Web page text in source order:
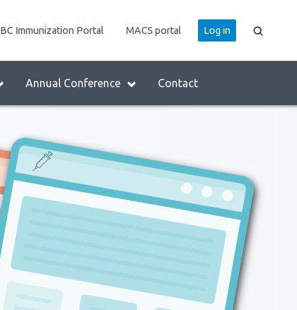
Annual Conference Contact
BC Immunization Portal MACS portal
User
account
Log in